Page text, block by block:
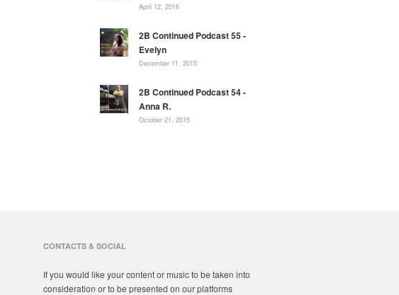
April 12, 2016
2B Continued Podcast 55 -
Evelyn
December 11, 2015
2B Continued Podcast 54 -
Anna R.
October 21, 2015
CONTACTS & SOCIAL
If you would like your content or music to be taken into
consideration or to be presented on our platforms